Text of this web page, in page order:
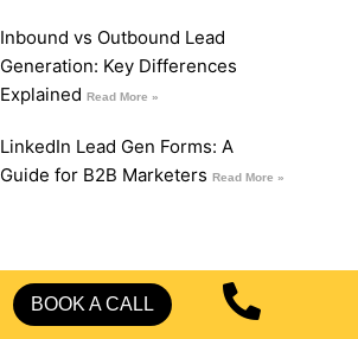
BOOK A CALL
Inbound vs Outbound Lead
Generation: Key Differences
Explained Read More »
LinkedIn Lead Gen Forms: A
Guide for B2B Marketers Read More »